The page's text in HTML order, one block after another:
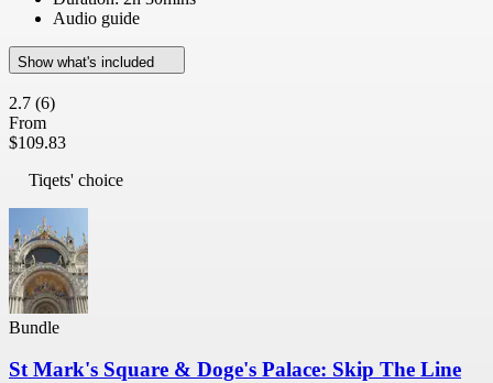
Audio guide
Show what's included
2.7 (6)
From
$109.83
Tiqets' choice
Bundle
St Mark's Square & Doge's Palace: Skip The Line